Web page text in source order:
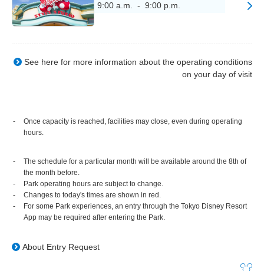
9:00 a.m. - 9:00 p.m.
See here for more information about the operating conditions
on your day of visit
Once capacity is reached, facilities may close, even during operating
hours.
The schedule for a particular month will be available around the 8th of
the month before.
Park operating hours are subject to change.
Changes to today's times are shown in red.
For some Park experiences, an entry through the Tokyo Disney Resort
App may be required after entering the Park.
About Entry Request